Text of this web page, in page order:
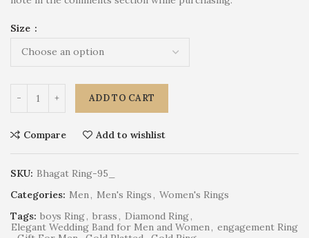
Size
ADD TO CART
Compare Add to wishlist
SKU: Bhagat Ring-95_
Categories: Men , Men's Rings , Women's Rings
Tags: boys Ring, brass , Diamond Ring,
Elegant Wedding Band for Men and Women , engagement Ring